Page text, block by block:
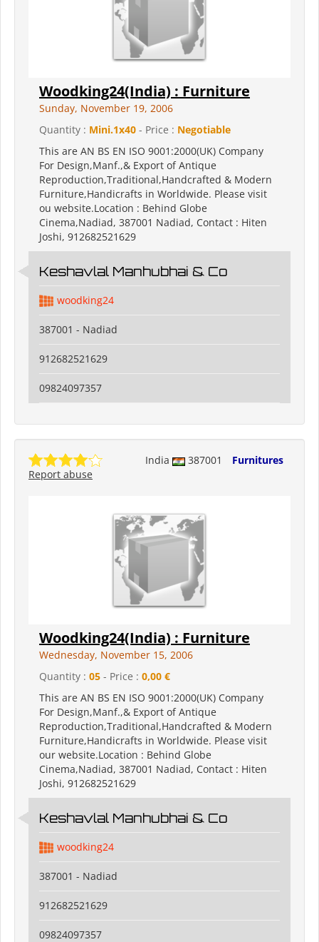
Woodking24(India) : Furniture
Sunday, November 19, 2006
Quantity : Mini.1x40 - Price : Negotiable
This are AN BS EN ISO 9001:2000(UK) Company
For Design,Manf.,& Export of Antique
Reproduction,Traditional,Handcrafted & Modern
Furniture,Handicrafts in Worldwide. Please visit
ou website.Location : Behind Globe
Cinema,Nadiad, 387001 Nadiad, Contact : Hiten
Joshi, 912682521629
Keshavlal Manhubhai & Co
woodking24
387001 - Nadiad
912682521629
09824097357
India 387001
Furnitures
Report abuse
Woodking24(India) : Furniture
Wednesday, November 15, 2006
Quantity : 05 - Price : 0,00 €
This are AN BS EN ISO 9001:2000(UK) Company
For Design,Manf.,& Export of Antique
Reproduction,Traditional,Handcrafted & Modern
Furniture,Handicrafts in Worldwide. Please visit
our website.Location : Behind Globe
Cinema,Nadiad, 387001 Nadiad, Contact : Hiten
Joshi, 912682521629
Keshavlal Manhubhai & Co
woodking24
387001 - Nadiad
912682521629
09824097357